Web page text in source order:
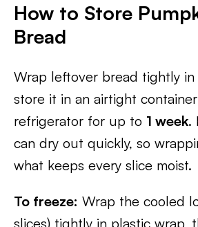
How to Store
Bread
Wrap leftover bread tightly
store it in an airtight
refrigerator for up to 1 week.
can dry out quickly, so
what keeps every slice moist.
To freeze: Wrap the cooled
slices) tightly in plastic wrap,